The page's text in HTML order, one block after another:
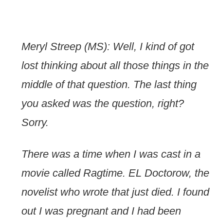
Meryl Streep (MS): Well, I kind of got
lost thinking about all those things in the
middle of that question. The last thing
you asked was the question, right?
Sorry.
There was a time when I was cast in a
movie called Ragtime. EL Doctorow, the
novelist who wrote that just died. I found
out I was pregnant and I had been